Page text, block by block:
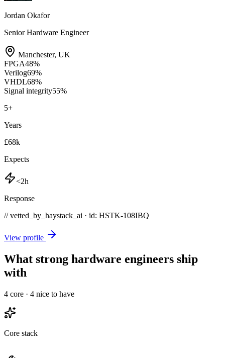
Jordan Okafor
Senior Hardware Engineer
Manchester, UK
FPGA48%
Verilog69%
VHDL68%
Signal integrity55%
5+
Years
£68k
Expects
<2h
Response
// vetted_by_haystack_ai · id: HSTK-108IBQ
View profile
What strong hardware engineers ship
with
4 core · 4 nice to have
Core stack